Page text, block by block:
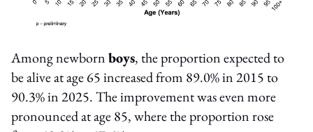
Among newbornboys, the proportion expected to
be alive at age 65 increased from 89.0% in 2015 to
90.3% in 2025. The improvement was even more
pronounced at age 85, where the proportion rose